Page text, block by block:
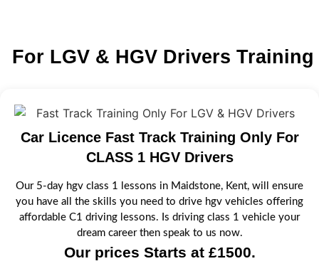
For LGV & HGV Drivers Training
Car Licence Fast Track Training Only For
CLASS 1 HGV Drivers
Our 5-day hgv class 1 lessons in Maidstone, Kent, will ensure
you have all the skills you need to drive hgv vehicles offering
affordable C1 driving lessons. Is driving class 1 vehicle your
dream career then speak to us now.
Our prices Starts at £1500.